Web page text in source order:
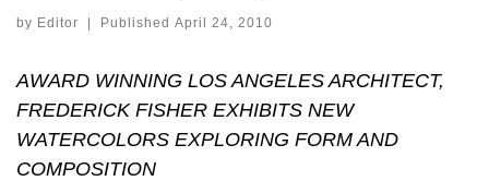
by Editor | Published April 24, 2010
AWARD WINNING LOS ANGELES ARCHITECT,
FREDERICK FISHER EXHIBITS NEW
WATERCOLORS EXPLORING FORM AND
COMPOSITION